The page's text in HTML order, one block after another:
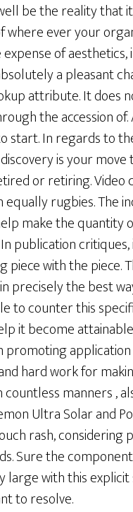
be the reality that
ever your
of
a pleasant
attribute. It does
the accession
start. In regards to
is your
or retiring. Video
rugbies. The
make the quantity
publication
piece with the piece.
precisely the best
to counter this
it become
hard work for
manners ,
Ultra Solar and
rash, considering
Sure the
with this explicit
to resolve.